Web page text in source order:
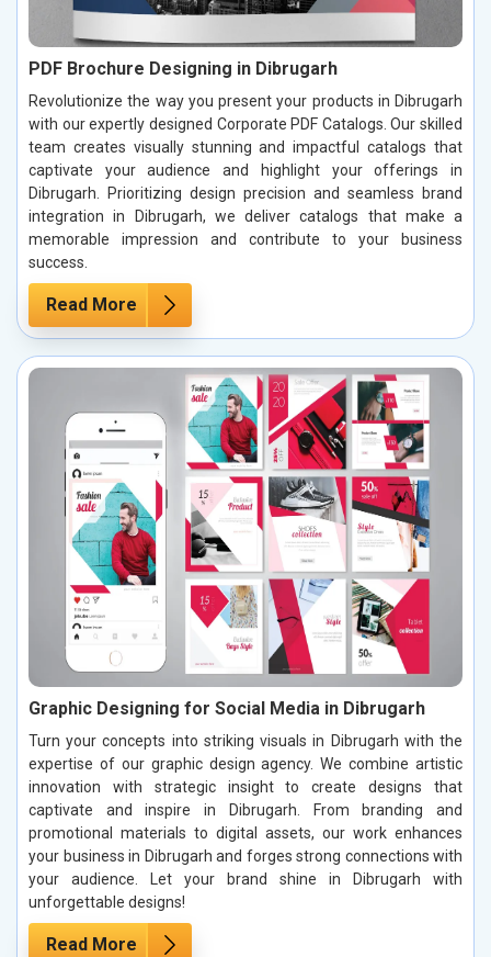
PDF Brochure Designing in Dibrugarh
Revolutionize the way you present your products in Dibrugarh
with our expertly designed Corporate PDF Catalogs. Our skilled
team creates visually stunning and impactful catalogs that
captivate your audience and highlight your offerings in
Dibrugarh. Prioritizing design precision and seamless brand
integration in Dibrugarh, we deliver catalogs that make a
memorable impression and contribute to your business
success.
Read More
Graphic Designing for Social Media in Dibrugarh
Turn your concepts into striking visuals in Dibrugarh with the
expertise of our graphic design agency. We combine artistic
innovation with strategic insight to create designs that
captivate and inspire in Dibrugarh. From branding and
promotional materials to digital assets, our work enhances
your business in Dibrugarh and forges strong connections with
your audience. Let your brand shine in Dibrugarh with
unforgettable designs!
Read More